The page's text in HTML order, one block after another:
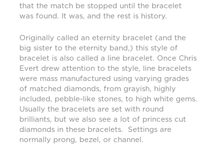
that the match be stopped until the bracelet
was found. It was, and the rest is history.
Originally called an eternity bracelet (and the
big sister to the eternity band,) this style of
bracelet is also called a line bracelet. Once Chris
Evert drew attention to the style, line bracelets
were mass manufactured using varying grades
of matched diamonds, from grayish, highly
included, pebble-like stones, to high white gems.
Usually the bracelets are set with round
brilliants, but we also see a lot of princess cut
diamonds in these bracelets. Settings are
normally prong, bezel, or channel.